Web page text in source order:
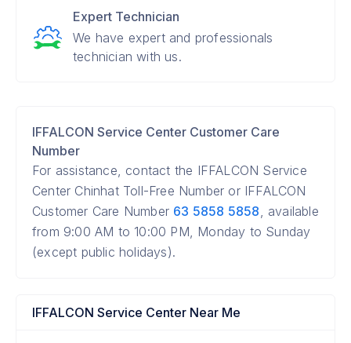
Expert Technician
We have expert and professionals
technician with us.
IFFALCON Service Center Customer Care
Number
For assistance, contact the IFFALCON Service
Center Chinhat Toll-Free Number or IFFALCON
Customer Care Number 63 5858 5858, available
from 9:00 AM to 10:00 PM, Monday to Sunday
(except public holidays).
IFFALCON Service Center Near Me